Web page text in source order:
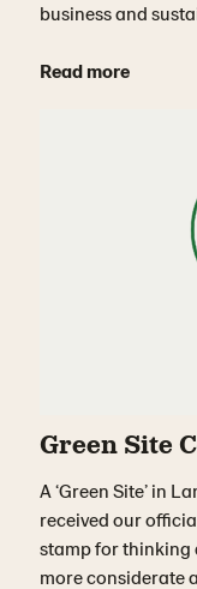
business and
Read more
Green Site
A ‘Green Site’ in
received our
stamp for thinking
more considerate